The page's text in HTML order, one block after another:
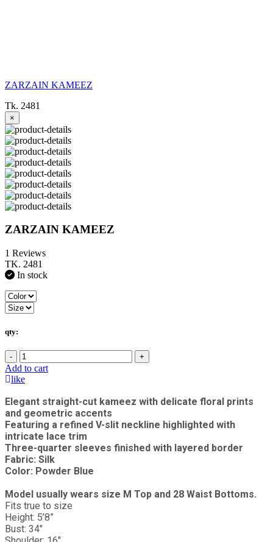
ZARZAIN KAMEEZ
Tk. 2481
×
ZARZAIN KAMEEZ
1 Reviews
TK. 2481
In stock
qty:
- +
Add to cart
like
Elegant straight-cut kameez with delicate floral prints
and geometric accents
Featuring a refined V-slit neckline highlighted with
intricate lace trim
Three-quarter sleeves finished with layered border
Fabric: Silk
Color: Powder Blue
Model usually wears size M Top and 28 Waist Bottoms.
Fits true to size
Height: 5’8”
Bust: 34"